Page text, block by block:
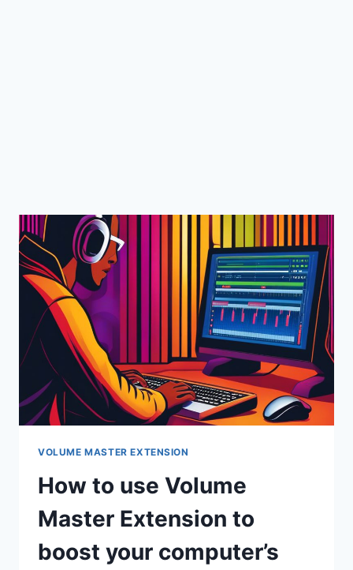
VOLUME MASTER EXTENSION
How to use Volume
Master Extension to
boost your computer’s